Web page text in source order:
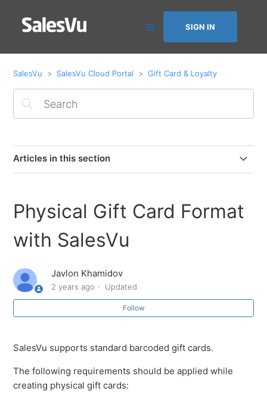
SIGN IN
SalesVu SalesVu Cloud Portal Gift Card & Loyalty
Articles in this section
Overview of SalesVu Loyalty
Physical Gift Card Format with SalesVu
Overview of the Gift Card feature
Gift Card & Loyalty Management
Changing your Loyalty Settings
Physical Gift Card Format
with SalesVu
Javlon Khamidov
2 years ago Updated
Follow
SalesVu supports standard barcoded gift cards.
The following requirements should be applied while
creating physical gift cards: